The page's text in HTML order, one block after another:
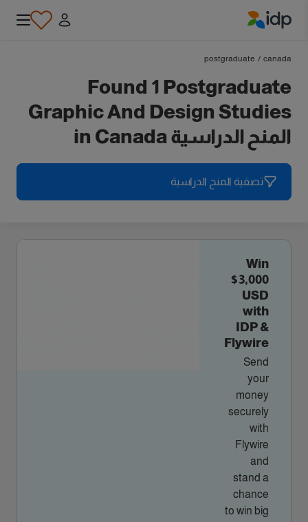
canada
/
postgraduate
Found 1 Postgraduate
Graphic And Design Studies
المنح الدراسية in Canada
تصفية المنح الدراسية
Win
$3,000
USD
with
IDP &
Flywire
Send
your
money
securely
with
Flywire
and
stand a
chance
to win big